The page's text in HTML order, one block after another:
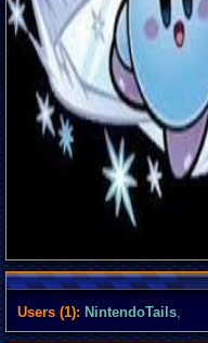
Users (1): NintendoTails,